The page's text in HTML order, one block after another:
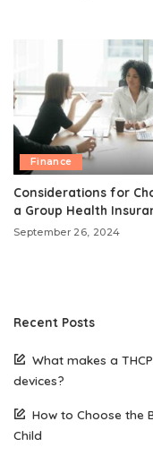
Finance
Considerations for
a Group Health
September 26, 2024
Recent Posts
What makes a
devices?
How to Choose the
Child